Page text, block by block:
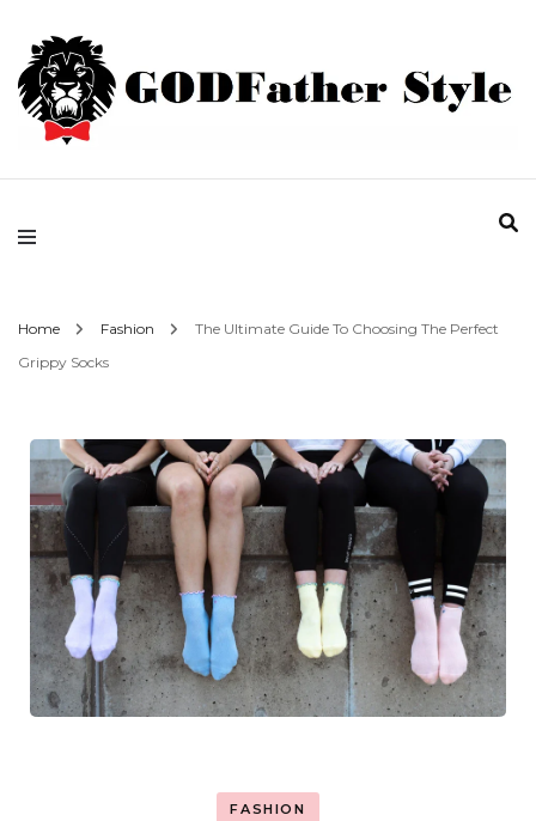
Godfather Style
Fashion | Style | Latest
Home Fashion
The Ultimate Guide To Choosing The Perfect
Grippy Socks
FASHION